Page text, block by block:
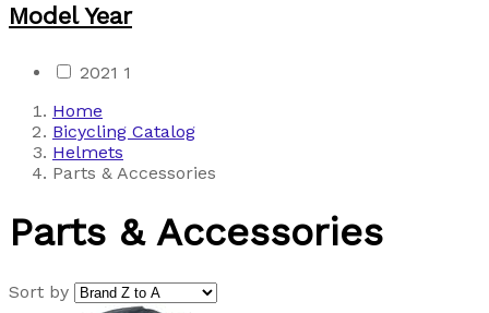
Model Year
2021 1
Home
Bicycling Catalog
Helmets
Parts & Accessories
Parts & Accessories
Sort by